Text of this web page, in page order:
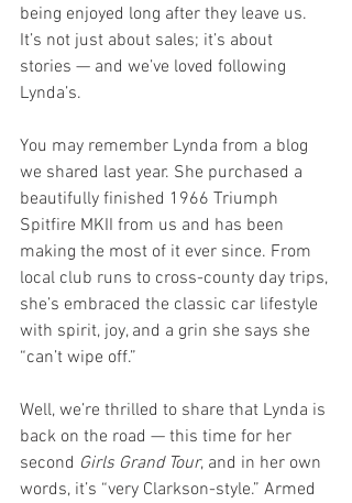
being enjoyed long after they leave us.
It’s not just about sales; it’s about
stories — and we’ve loved following
Lynda’s.
You may remember Lynda from a blog
we shared last year. She purchased a
beautifully finished 1966 Triumph
Spitfire MKII from us and has been
making the most of it ever since. From
local club runs to cross-county day trips,
she’s embraced the classic car lifestyle
with spirit, joy, and a grin she says she
“can’t wipe off.”
Well, we’re thrilled to share that Lynda is
back on the road — this time for her
second Girls Grand Tour, and in her own
words, it’s “very Clarkson-style.” Armed